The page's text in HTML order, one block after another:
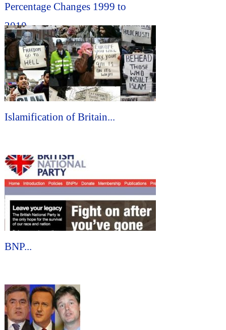
Percentage Changes 1999 to
2010...
Islamification of Britain...
BNP...